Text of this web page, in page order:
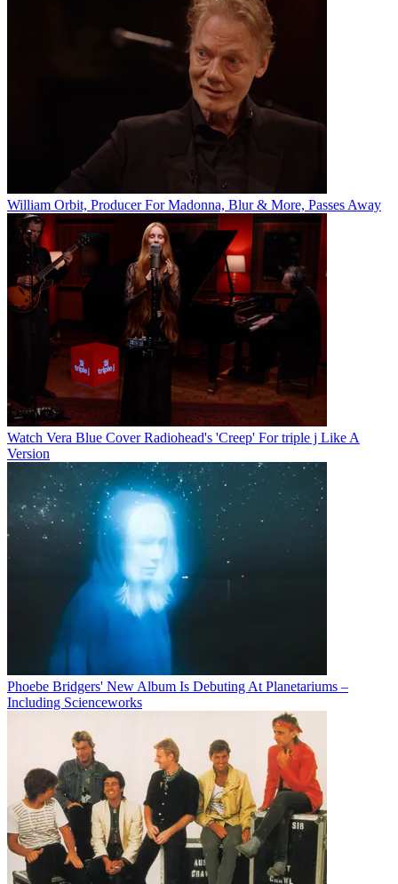
William Orbit, Producer For Madonna, Blur & More, Passes Away
Watch Vera Blue Cover Radiohead's 'Creep' For triple j Like A
Version
Phoebe Bridgers' New Album Is Debuting At Planetariums –
Including Scienceworks